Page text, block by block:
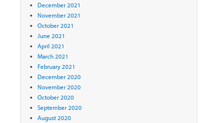
December 2021
November 2021
October 2021
June 2021
April 2021
March 2021
February 2021
December 2020
November 2020
October 2020
September 2020
August 2020